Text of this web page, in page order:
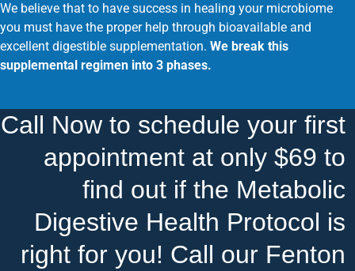
We believe that to have success in healing your microbiome
you must have the proper help through bioavailable and
excellent digestible supplementation. We break this
supplemental regimen into 3 phases.
Call Now to schedule your first
appointment at only $69 to
find out if the Metabolic
Digestive Health Protocol is
right for you! Call our Fenton